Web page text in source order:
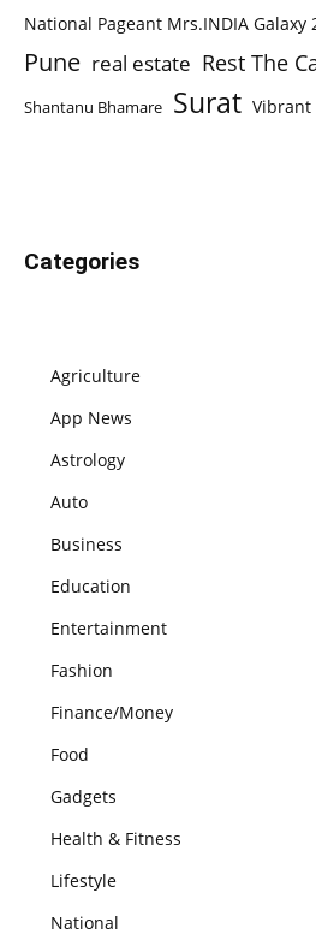
National Pageant Mrs.INDIA Galaxy
Pune real estate Rest The
Shantanu Bhamare Surat Vibrant
Categories
Agriculture
App News
Astrology
Auto
Business
Education
Entertainment
Fashion
Finance/Money
Food
Gadgets
Health & Fitness
Lifestyle
National